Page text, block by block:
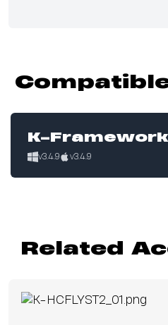
K-
v3.4.9 v3.4.9
Related